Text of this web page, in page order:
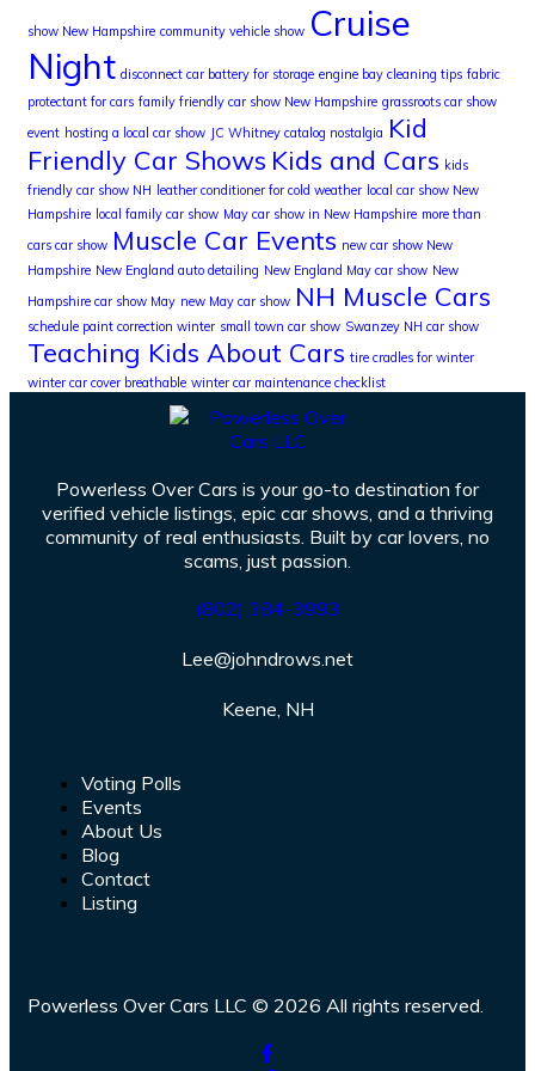
show New Hampshire community vehicle show Cruise
Night disconnect car battery for storage engine bay cleaning tips fabric
protectant for cars family friendly car show New Hampshire grassroots car show
event hosting a local car show JC Whitney catalog nostalgia Kid
Friendly Car Shows Kids and Cars kids
friendly car show NH leather conditioner for cold weather local car show New
Hampshire local family car show May car show in New Hampshire more than
cars car show Muscle Car Events new car show New
Hampshire New England auto detailing New England May car show New
Hampshire car show May new May car show NH Muscle Cars
schedule paint correction winter small town car show Swanzey NH car show
Teaching Kids About Cars tire cradles for winter
winter car cover breathable winter car maintenance checklist
Powerless Over Cars is your go-to destination for
verified vehicle listings, epic car shows, and a thriving
community of real enthusiasts. Built by car lovers, no
scams, just passion.
(802) 384-3993
Lee@johndrows.net
Keene, NH
Voting Polls
Events
About Us
Blog
Contact
Listing
Powerless Over Cars LLC © 2026 All rights reserved.